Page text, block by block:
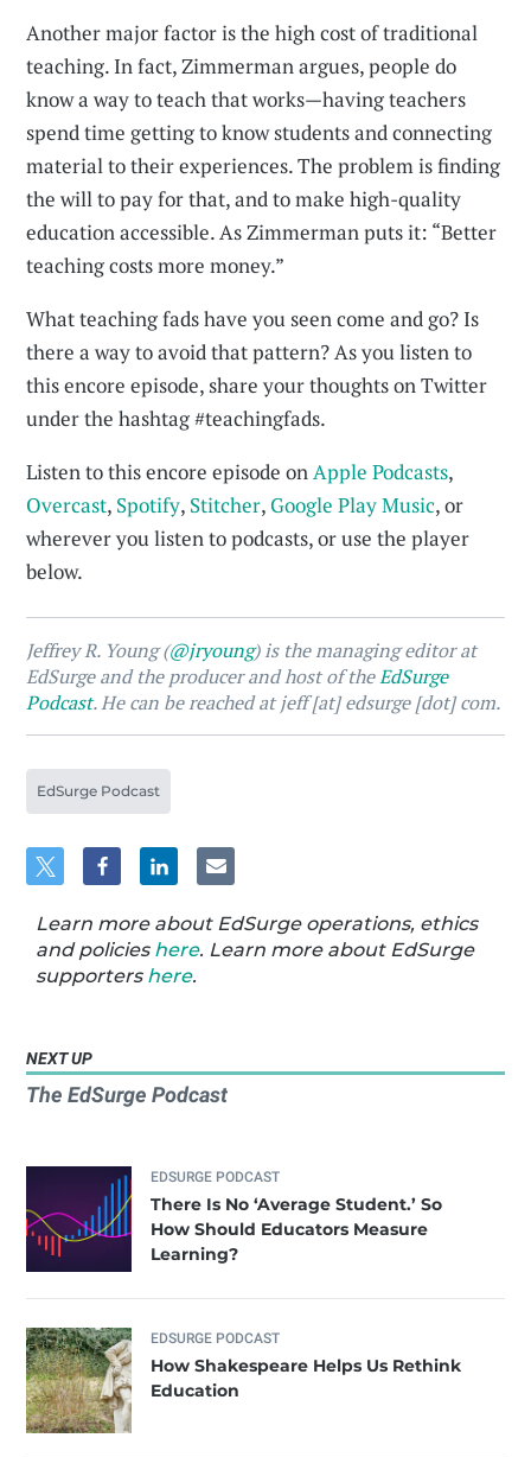
Another major factor is the high cost of traditional
teaching. In fact, Zimmerman argues, people do
know a way to teach that works—having teachers
spend time getting to know students and connecting
material to their experiences. The problem is finding
the will to pay for that, and to make high-quality
education accessible. As Zimmerman puts it: “Better
teaching costs more money.”
What teaching fads have you seen come and go? Is
there a way to avoid that pattern? As you listen to
this encore episode, share your thoughts on Twitter
under the hashtag #teachingfads.
Listen to this encore episode onApple Podcasts,
Overcast, Spotify, Stitcher, Google Play Music, or
wherever you listen to podcasts, or use the player
below.
Jeffrey R. Young (@jryoung) is the managing editor at
EdSurge and the producer and host of theEdSurge
Podcast. He can be reached at jeff [at] edsurge [dot] com.
EdSurge Podcast
Learn more about EdSurge operations, ethics
and policies here. Learn more about EdSurge
supporters here.
NEXT UP
The EdSurge Podcast
EDSURGE PODCAST
There Is No ‘Average Student.’ So
How Should Educators Measure
Learning?
EDSURGE PODCAST
How Shakespeare Helps Us Rethink
Education